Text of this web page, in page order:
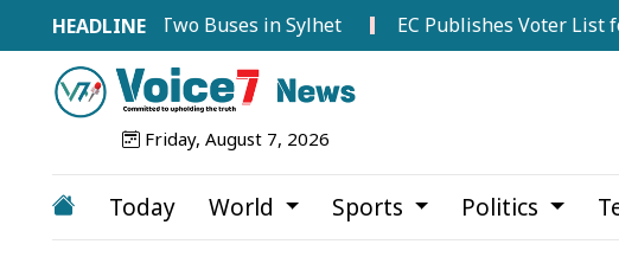
Two Buses in Sylhet EC Publishes Voter List for
Friday, August 7, 2026
Today World Sports Politics